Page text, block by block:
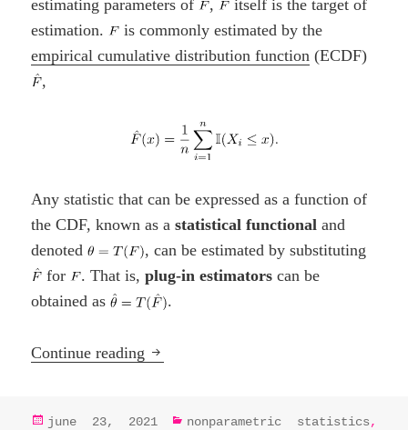
estimating parameters of
,
itself is the target of
estimation.
is commonly estimated by the
empirical cumulative distribution function (ECDF)
,
Any statistic that can be expressed as a function of
the CDF, known as astatistical functional and
denoted
, can be estimated by substituting
for
. That is,plug-in estimators can be
obtained as
.
Continue reading Parametric vs. Nonparametric
posted
june 23, 2021 categories
nonparametric statistics,